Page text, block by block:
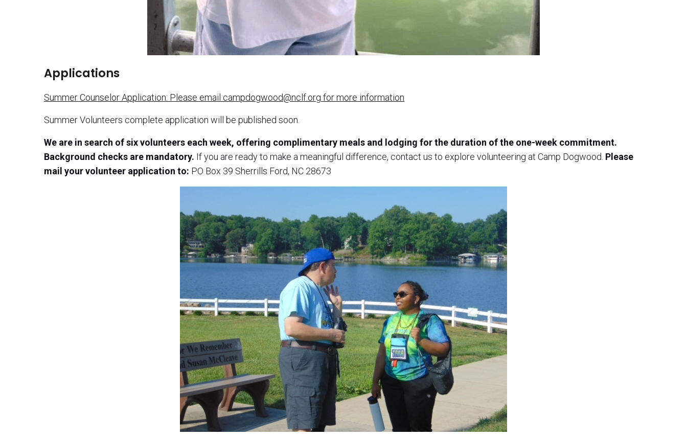
Applications
Summer Counselor Application: Please email campdogwood@nclf.org for more information
Summer Volunteers complete application will be published soon.
We are in search of six volunteers each week, offering complimentary meals and lodging for the duration of the one-week commitment.
Background checks are mandatory. If you are ready to make a meaningful difference, contact us to explore volunteering at Camp Dogwood. Please
mail your volunteer application to: PO Box 39 Sherrills Ford, NC 28673